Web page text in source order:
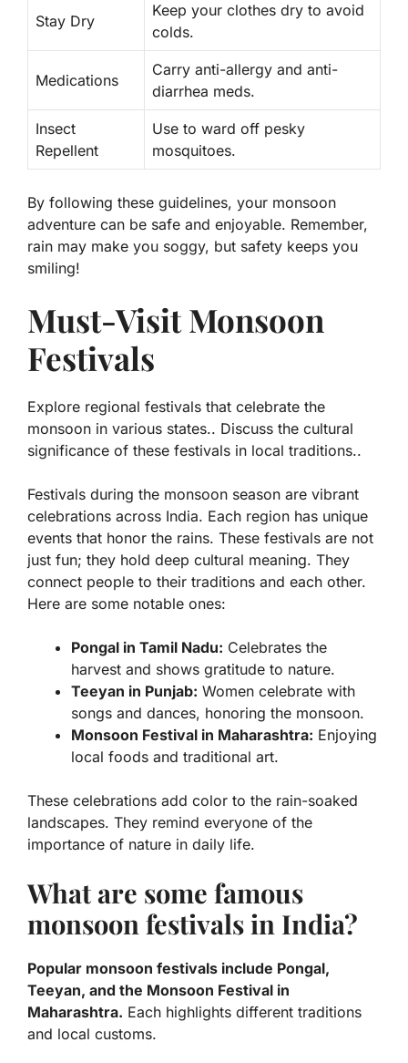
Stay Dry
Keep your clothes dry to avoid
colds.
Medications
Carry anti-allergy and anti-
diarrhea meds.
Insect
Repellent
Use to ward off pesky
mosquitoes.
By following these guidelines, your monsoon
adventure can be safe and enjoyable. Remember,
rain may make you soggy, but safety keeps you
smiling!
Must-Visit Monsoon
Festivals
Explore regional festivals that celebrate the
monsoon in various states.. Discuss the cultural
significance of these festivals in local traditions..
Festivals during the monsoon season are vibrant
celebrations across India. Each region has unique
events that honor the rains. These festivals are not
just fun; they hold deep cultural meaning. They
connect people to their traditions and each other.
Here are some notable ones:
Pongal in Tamil Nadu: Celebrates the
harvest and shows gratitude to nature.
Teeyan in Punjab: Women celebrate with
songs and dances, honoring the monsoon.
Monsoon Festival in Maharashtra: Enjoying
local foods and traditional art.
These celebrations add color to the rain-soaked
landscapes. They remind everyone of the
importance of nature in daily life.
What are some famous
monsoon festivals in India?
Popular monsoon festivals include Pongal,
Teeyan, and the Monsoon Festival in
Maharashtra. Each highlights different traditions
and local customs.